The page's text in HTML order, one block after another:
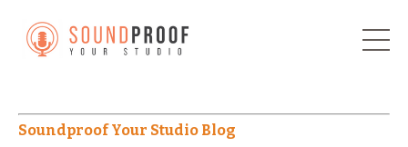
Soundproof Your Studio Blog